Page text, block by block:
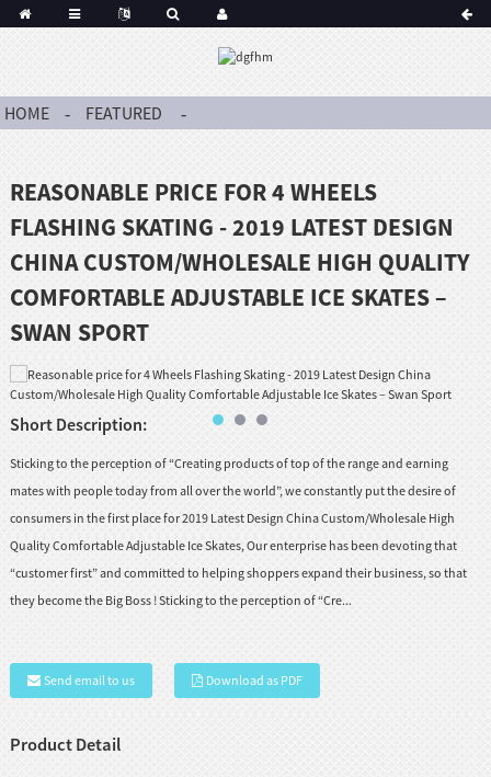
HOME FEATURED
REASONABLE PRICE FOR 4 WHEELS
FLASHING SKATING - 2019 LATEST DESIGN
CHINA CUSTOM/WHOLESALE HIGH QUALITY
COMFORTABLE ADJUSTABLE ICE SKATES –
SWAN SPORT
Short Description:
Sticking to the perception of “Creating products of top of the range and earning
mates with people today from all over the world”, we constantly put the desire of
consumers in the first place for 2019 Latest Design China Custom/Wholesale High
Quality Comfortable Adjustable Ice Skates, Our enterprise has been devoting that
“customer first” and committed to helping shoppers expand their business, so that
they become the Big Boss ! Sticking to the perception of “Cre...
Send email to us Download as PDF
Product Detail